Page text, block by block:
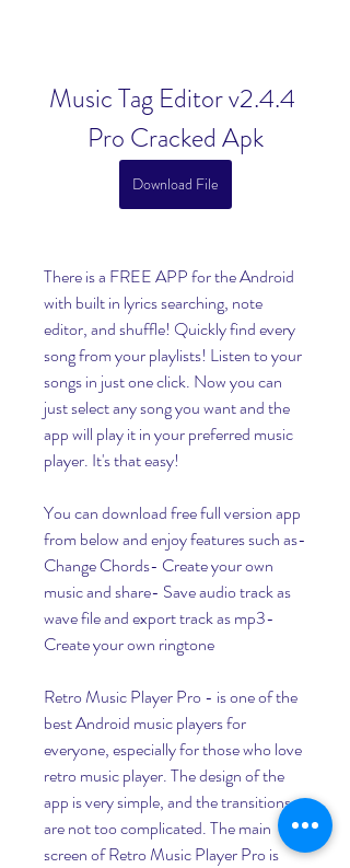
Music Tag Editor v2.4.4
Pro Cracked Apk
Download File
There is a FREE APP for the Android
with built in lyrics searching, note
editor, and shuffle! Quickly find every
song from your playlists! Listen to your
songs in just one click. Now you can
just select any song you want and the
app will play it in your preferred music
player. It's that easy!
You can download free full version app
from below and enjoy features such as-
Change Chords- Create your own
music and share- Save audio track as
wave file and export track as mp3-
Create your own ringtone
Retro Music Player Pro - is one of the
best Android music players for
everyone, especially for those who love
retro music player. The design of the
app is very simple, and the transitions
are not too complicated. The main
screen of Retro Music Player Pro is